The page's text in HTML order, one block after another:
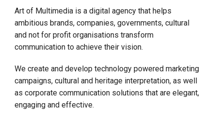
Art of Multimedia is a digital agency that helps
ambitious brands, companies, governments, cultural
and not for profit organisations transform
communication to achieve their vision.
We create and develop technology powered marketing
campaigns, cultural and heritage interpretation, as well
as corporate communication solutions that are elegant,
engaging and effective.